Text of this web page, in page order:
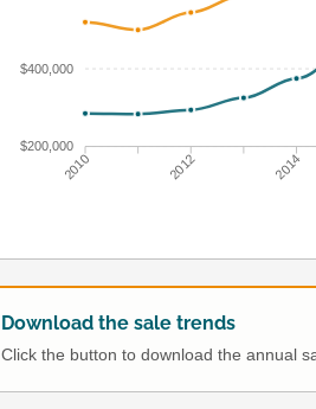
$400,000
$200,000
2010 2012 2014
Download the sale trends
Click the button to download the annual